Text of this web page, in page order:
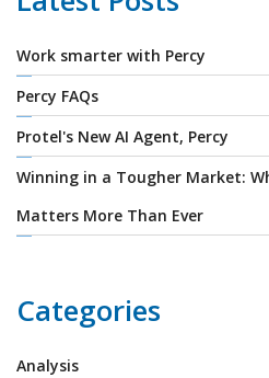
Work smarter with Percy
Percy FAQs
Protel's New AI Agent, Percy
Winning in a Tougher Market:
Matters More Than Ever
Categories
Analysis